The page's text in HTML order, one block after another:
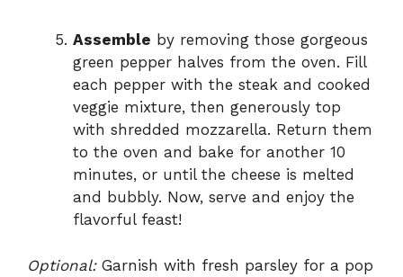
Assemble by removing those gorgeous
green pepper halves from the oven. Fill
each pepper with the steak and cooked
veggie mixture, then generously top
with shredded mozzarella. Return them
to the oven and bake for another 10
minutes, or until the cheese is melted
and bubbly. Now, serve and enjoy the
flavorful feast!
Optional:Garnish with fresh parsley for a pop